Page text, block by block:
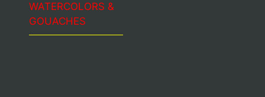
WATERCOLORS &
GOUACHES